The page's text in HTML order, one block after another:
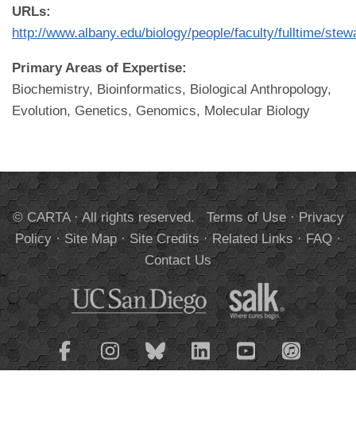
URLs:
http://www.albany.edu/biology/people/faculty/fulltime/
Primary Areas of Expertise:
Biochemistry, Bioinformatics, Biological Anthropology,
Evolution, Genetics, Genomics, Molecular Biology
© CARTA · All rights reserved. Terms of Use·Privacy
Policy·Site Map·Site Credits·Related Links·FAQ·
Contact Us